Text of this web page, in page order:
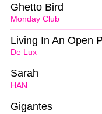
Monday Club
Ghetto Bird
De Lux
Living In An Open
HAN
Sarah
Gigantes